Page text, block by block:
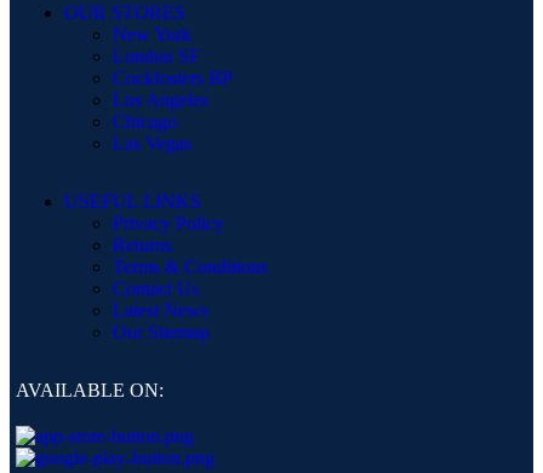
OUR STORES
New York
London SF
Cockfosters BP
Los Angeles
Chicago
Las Vegas
USEFUL LINKS
Privacy Policy
Returns
Terms & Conditions
Contact Us
Latest News
Our Sitemap
AVAILABLE ON: